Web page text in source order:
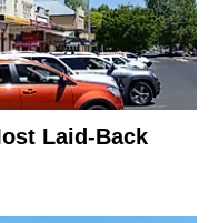
Laid-Back